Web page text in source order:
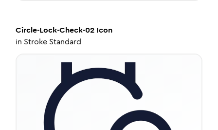
Circle-Lock-Check-02 Icon
in Stroke Standard